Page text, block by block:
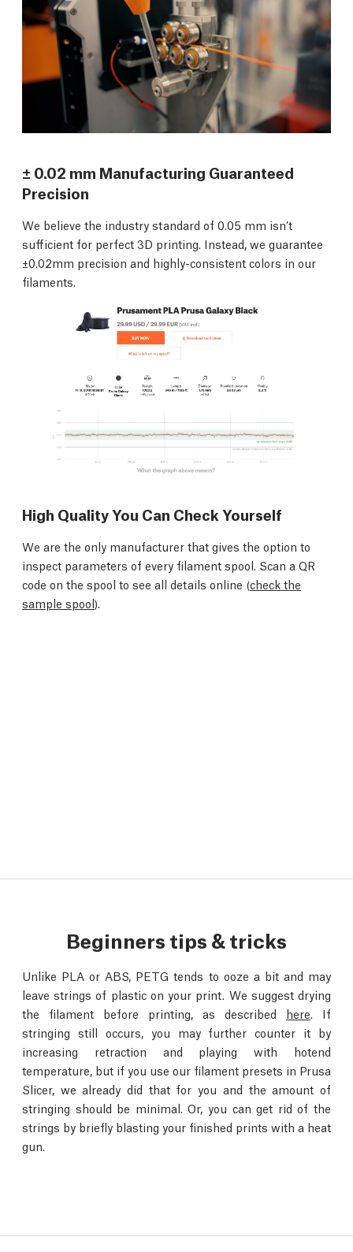
± 0.02 mm Manufacturing Guaranteed
Precision
We believe the industry standard of 0.05 mm isn’t
sufficient for perfect 3D printing. Instead, we guarantee
±0.02mm precision and highly-consistent colors in our
filaments.
High Quality You Can Check Yourself
We are the only manufacturer that gives the option to
inspect parameters of every filament spool. Scan a QR
code on the spool to see all details online (check the
sample spool).
Beginners tips & tricks
Unlike PLA or ABS, PETG tends to ooze a bit and may
leave strings of plastic on your print. We suggest drying
the filament before printing, as described here. If
stringing still occurs, you may further counter it by
increasing retraction and playing with hotend
temperature, but if you use our filament presets in Prusa
Slicer, we already did that for you and the amount of
stringing should be minimal. Or, you can get rid of the
strings by briefly blasting your finished prints with a heat
gun.